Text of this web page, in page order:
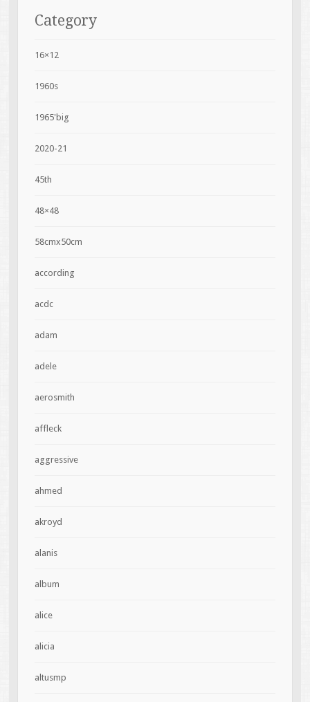
Category
16×12
1960s
1965'big
2020-21
45th
48×48
58cmx50cm
according
acdc
adam
adele
aerosmith
affleck
aggressive
ahmed
akroyd
alanis
album
alice
alicia
altusmp